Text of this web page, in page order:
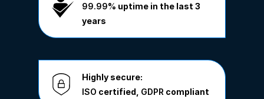
99.99% uptime in the last 3
years
Highly secure:
ISO certified, GDPR compliant